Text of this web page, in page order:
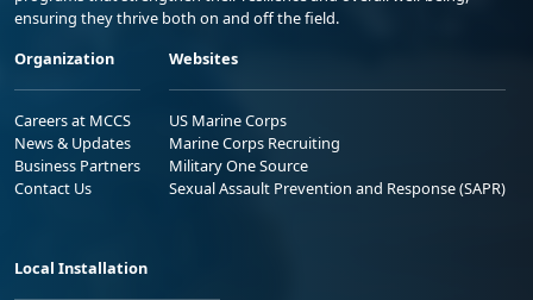
ensuring they thrive both on and off the field.
Organization
Careers at MCCS
News & Updates
Business Partners
Contact Us
Websites
US Marine Corps
Marine Corps Recruiting
Military One Source
Sexual Assault Prevention and Response (SAPR)
Local Installation